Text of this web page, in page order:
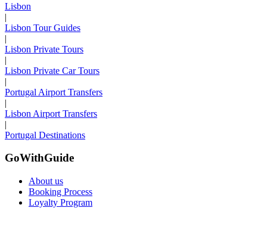
Lisbon
|
Lisbon Tour Guides
|
Lisbon Private Tours
|
Lisbon Private Car Tours
|
Portugal Airport Transfers
|
Lisbon Airport Transfers
|
Portugal Destinations
GoWithGuide
About us
Booking Process
Loyalty Program